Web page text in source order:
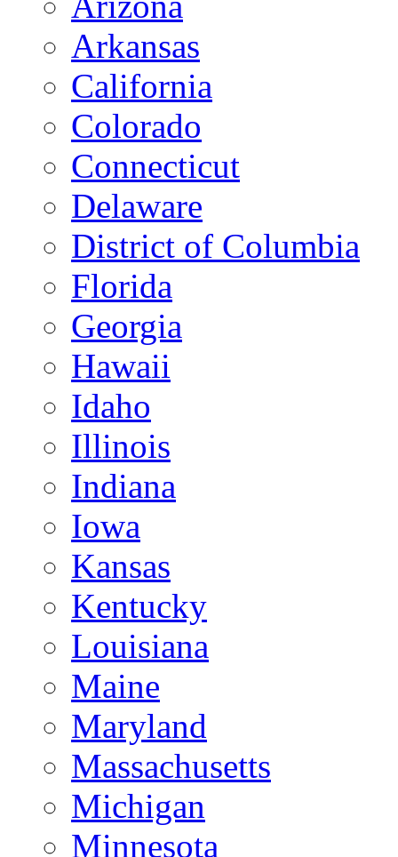
Arkansas
California
Colorado
Connecticut
Delaware
District of Columbia
Florida
Georgia
Hawaii
Idaho
Illinois
Indiana
Iowa
Kansas
Kentucky
Louisiana
Maine
Maryland
Massachusetts
Michigan
Minnesota